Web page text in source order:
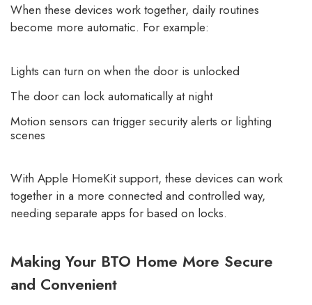
When these devices work together, daily routines
become more automatic. For example:
Lights can turn on when the door is unlocked
The door can lock automatically at night
Motion sensors can trigger security alerts or lighting
scenes
With Apple HomeKit support, these devices can work
together in a more connected and controlled way,
needing separate apps for based on locks.
Making Your BTO Home More Secure
and Convenient